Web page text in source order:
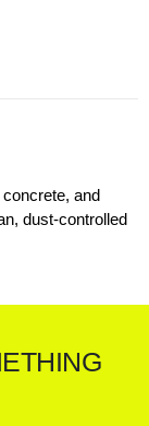
and
dust-controlled